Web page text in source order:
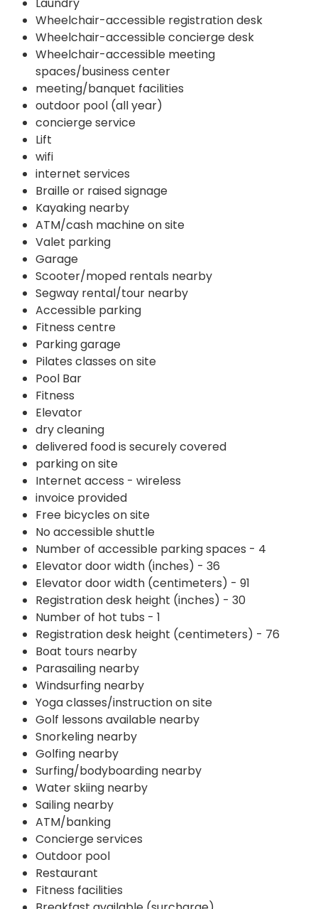
Wheelchair-accessible registration desk
Wheelchair-accessible concierge desk
Wheelchair-accessible meeting
spaces/business center
meeting/banquet facilities
outdoor pool (all year)
concierge service
Lift
wifi
internet services
Braille or raised signage
Kayaking nearby
ATM/cash machine on site
Valet parking
Garage
Scooter/moped rentals nearby
Segway rental/tour nearby
Accessible parking
Fitness centre
Parking garage
Pilates classes on site
Pool Bar
Fitness
Elevator
dry cleaning
delivered food is securely covered
parking on site
Internet access - wireless
invoice provided
Free bicycles on site
No accessible shuttle
Number of accessible parking spaces - 4
Elevator door width (inches) - 36
Elevator door width (centimeters) - 91
Registration desk height (inches) - 30
Number of hot tubs - 1
Registration desk height (centimeters) - 76
Boat tours nearby
Parasailing nearby
Windsurfing nearby
Yoga classes/instruction on site
Golf lessons available nearby
Snorkeling nearby
Golfing nearby
Surfing/bodyboarding nearby
Water skiing nearby
Sailing nearby
ATM/banking
Concierge services
Outdoor pool
Restaurant
Fitness facilities